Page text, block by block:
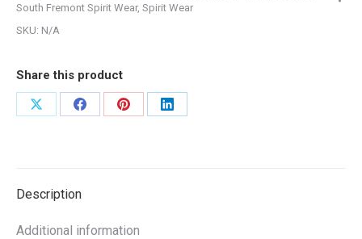
-
Black&Red
South Fremont Spirit Wear, Spirit Wear
SKU: N/A
Share this product
Share
Share
Share
Share
Description
Additional information